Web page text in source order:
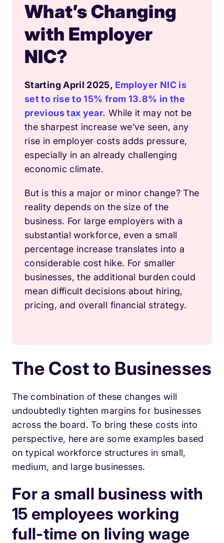
What’s Changing
with Employer
NIC?
Starting April 2025, Employer NIC is
set to rise to 15% from 13.8% in the
previous tax year. While it may not be
the sharpest increase we’ve seen, any
rise in employer costs adds pressure,
especially in an already challenging
economic climate.
But is this a major or minor change? The
reality depends on the size of the
business. For large employers with a
substantial workforce, even a small
percentage increase translates into a
considerable cost hike. For smaller
businesses, the additional burden could
mean difficult decisions about hiring,
pricing, and overall financial strategy.
The Cost to Businesses
The combination of these changes will
undoubtedly tighten margins for businesses
across the board. To bring these costs into
perspective, here are some examples based
on typical workforce structures in small,
medium, and large businesses.
For a small business with
15 employees working
full-time on living wage